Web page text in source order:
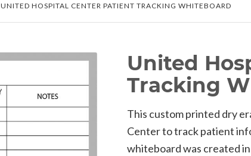
UNITED HOSPITAL CENTER PATIENT TRACKING WHITEBOARD
United
Tracking
This custom printed dry
Center to track patient
whiteboard was created in